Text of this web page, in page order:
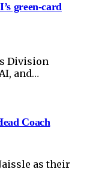
green-card
Division
and…
Coach
as their